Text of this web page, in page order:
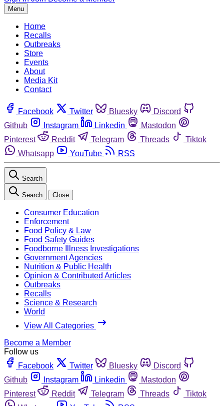
Menu
Home
Recalls
Outbreaks
Store
Events
About
Media Kit
Contact
Facebook Twitter Bluesky
Discord
Github
Instagram Linkedin
Mastodon
Pinterest
Reddit Telegram Threads
Tiktok
Whatsapp
YouTube RSS
Search
Search Close
Consumer Education
Enforcement
Food Policy & Law
Food Safety Guides
Foodborne Illness Investigations
Government Agencies
Nutrition & Public Health
Opinion & Contributed Articles
Outbreaks
Recalls
Science & Research
World
View All Categories
Become a Member
Follow us
Facebook
Twitter Bluesky
Discord
Github
Instagram Linkedin
Mastodon
Pinterest
Reddit Telegram Threads
Tiktok